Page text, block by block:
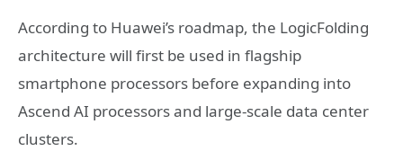
According to Huawei’s roadmap, the LogicFolding
architecture will first be used in flagship
smartphone processors before expanding into
Ascend AI processors and large-scale data center
clusters.